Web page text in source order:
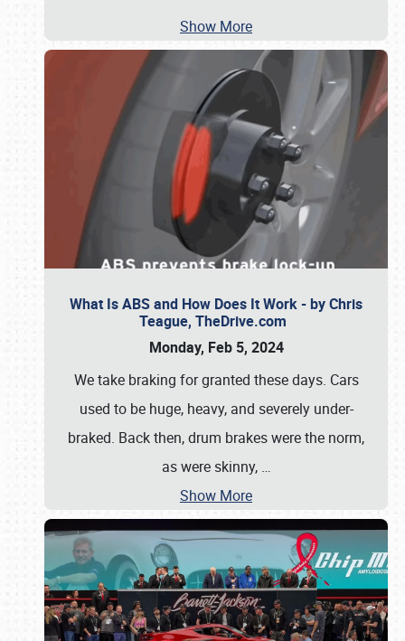
Show More
What Is ABS and How Does It Work - by Chris
Teague, TheDrive.com
Monday, Feb 5, 2024
We take braking for granted these days. Cars
used to be huge, heavy, and severely under-
braked. Back then, drum brakes were the norm,
as were skinny, …
Show More